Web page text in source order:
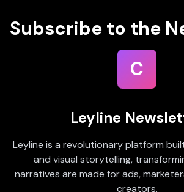
Subscribe to the
C
Leyline
Leyline is a revolutionary platform
and visual storytelling,
narratives are made for ads,
creators.